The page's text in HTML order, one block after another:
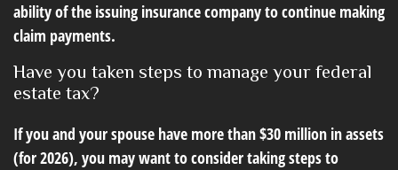
ability of the issuing insurance company to continue making
claim payments.
Have you taken steps to manage your federal
estate tax?
If you and your spouse have more than $30 million in assets
(for 2026), you may want to consider taking steps to